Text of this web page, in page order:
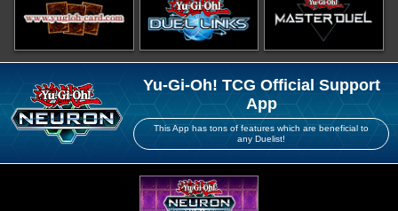
Yu-Gi-Oh! TCG Official Support
App
This App has tons of features which are beneficial to
any Duelist!